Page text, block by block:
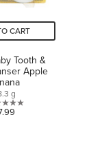
CART
Tooth &
Apple
g
0.0